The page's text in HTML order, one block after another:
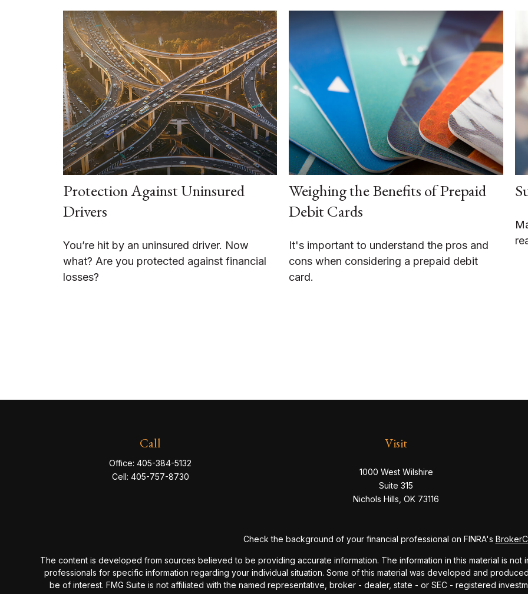
Protection Against Uninsured
Drivers
You’re hit by an uninsured driver. Now
what? Are you protected against financial
losses?
Weighing the Benefits of Prepaid
Debit Cards
It's important to understand the pros and
cons when considering a prepaid debit
card.
Call
Office:405-384-5132
Cell: 405-757-8730
Visit
1000 West Wilshire
Suite 315
Nichols Hills, OK 73116
Check the background of your financial professional on FINRA's
The content is developed from sources believed to be providing accurate information. The information in this material is
professionals for specific information regarding your individual situation. Some of this material was developed and
be of interest. FMG Suite is not affiliated with the named representative, broker - dealer, state - or SEC - registered